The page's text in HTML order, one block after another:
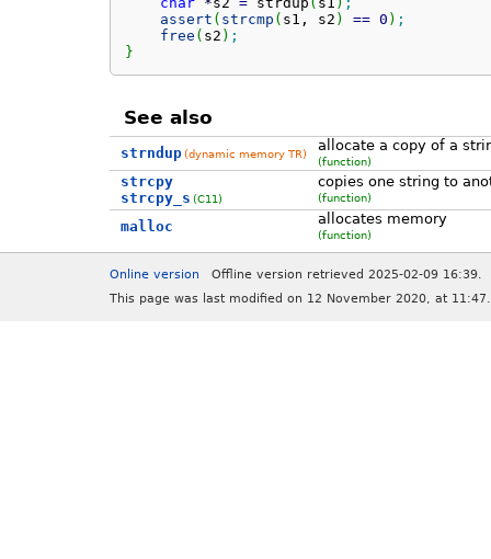
assert ( strcmp ( s1, s2 ) == 0 ) ;
free ( s2 ) ;
}
See also
strndup (dynamic memory TR) allocate a copy of a
(function)
strcpy
strcpy_s (C11)
copies one string to
(function)
malloc allocates memory
(function)
Online version
Offline version retrieved 2025-02-09 16:39.
This page was last modified on 12 November 2020, at 11:47.